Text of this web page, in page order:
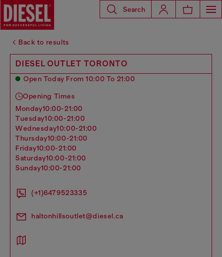
Search
Back to results
DIESEL OUTLET TORONTO
Open Today From 10:00 To 21:00
Opening Times
monday10:00-21:00
tuesday10:00-21:00
wednesday10:00-21:00
thursday10:00-21:00
friday10:00-21:00
saturday10:00-21:00
sunday10:00-21:00
(+1)6479523335
haltonhillsoutlet@diesel.ca